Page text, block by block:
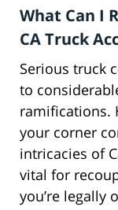
What Can I
CA Truck
Serious truck
to
ramifications.
your corner
intricacies of
vital for
you’re legally